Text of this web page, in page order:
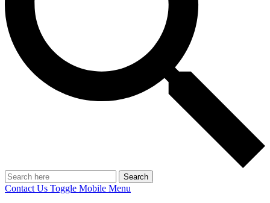
Search
Contact Us Toggle Mobile Menu